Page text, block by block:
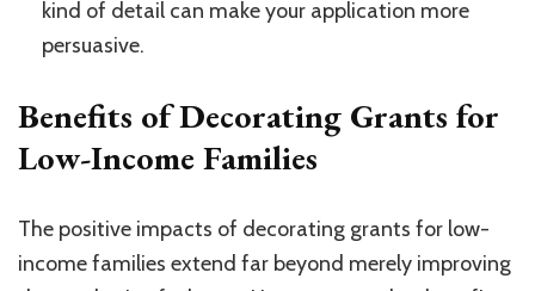
kind of detail can make your application more
persuasive.
Benefits of Decorating Grants for
Low-Income Families
The positive impacts of decorating grants for low-
income families extend far beyond merely improving